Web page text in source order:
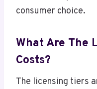
consumer choice.
What Are The
Costs?
The licensing tiers